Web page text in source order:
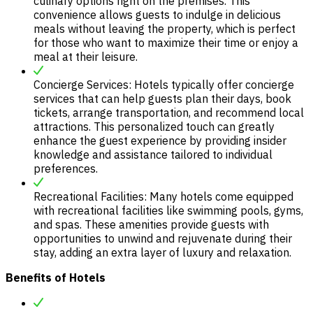
convenience allows guests to indulge in delicious
meals without leaving the property, which is perfect
for those who want to maximize their time or enjoy a
meal at their leisure.
Concierge Services: Hotels typically offer concierge
services that can help guests plan their days, book
tickets, arrange transportation, and recommend local
attractions. This personalized touch can greatly
enhance the guest experience by providing insider
knowledge and assistance tailored to individual
preferences.
Recreational Facilities: Many hotels come equipped
with recreational facilities like swimming pools, gyms,
and spas. These amenities provide guests with
opportunities to unwind and rejuvenate during their
stay, adding an extra layer of luxury and relaxation.
Benefits of Hotels